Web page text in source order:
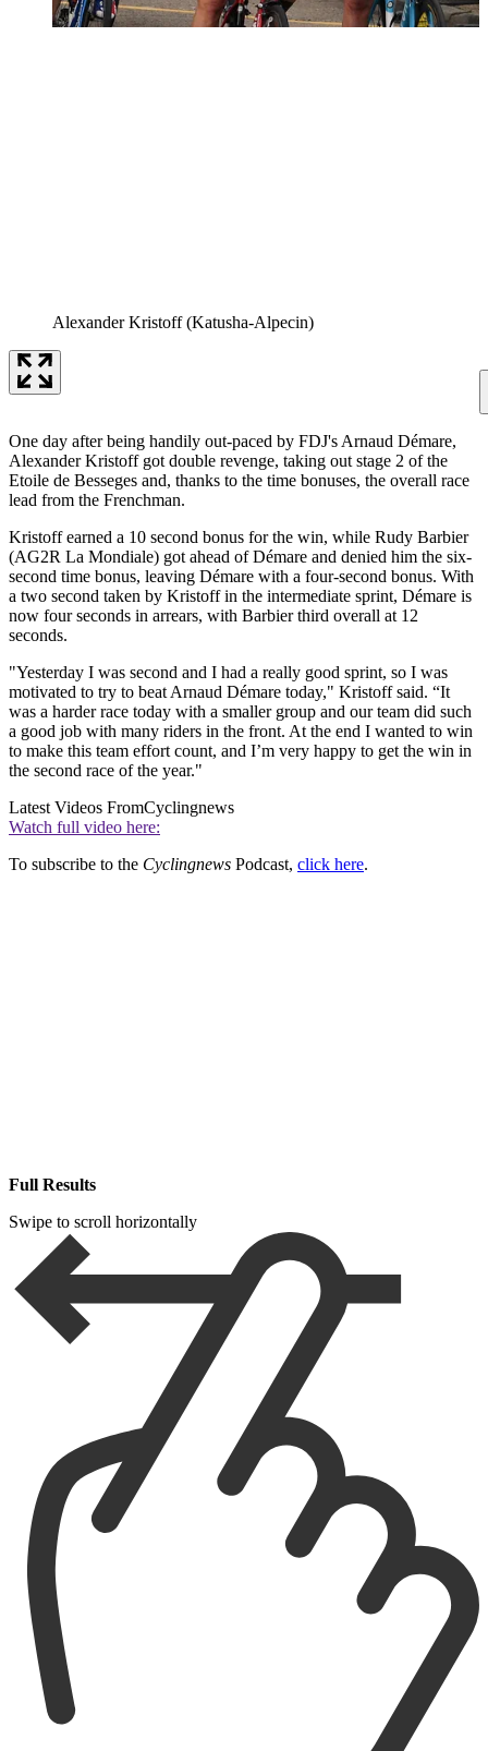
Alexander Kristoff (Katusha-Alpecin)
One day after being handily out-paced by FDJ's Arnaud Démare,
Alexander Kristoff got double revenge, taking out stage 2 of the
Etoile de Besseges and, thanks to the time bonuses, the overall race
lead from the Frenchman.
Kristoff earned a 10 second bonus for the win, while Rudy Barbier
(AG2R La Mondiale) got ahead of Démare and denied him the six-
second time bonus, leaving Démare with a four-second bonus. With
a two second taken by Kristoff in the intermediate sprint, Démare is
now four seconds in arrears, with Barbier third overall at 12
seconds.
"Yesterday I was second and I had a really good sprint, so I was
motivated to try to beat Arnaud Démare today," Kristoff said. “It
was a harder race today with a smaller group and our team did such
a good job with many riders in the front. At the end I wanted to win
to make this team effort count, and I’m very happy to get the win in
the second race of the year."
Latest Videos FromCyclingnews
Watch full video here:
To subscribe to the Cyclingnews Podcast, click here.
Full Results
Swipe to scroll horizontally